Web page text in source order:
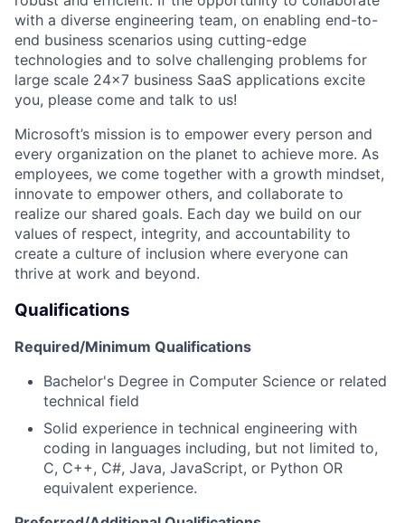
with a diverse engineering team, on enabling end-to-
end business scenarios using cutting-edge
technologies and to solve challenging problems for
large scale 24x7 business SaaS applications excite
you, please come and talk to us!
Microsoft’s mission is to empower every person and
every organization on the planet to achieve more. As
employees, we come together with a growth mindset,
innovate to empower others, and collaborate to
realize our shared goals. Each day we build on our
values of respect, integrity, and accountability to
create a culture of inclusion where everyone can
thrive at work and beyond.
Qualifications
Required/Minimum Qualifications
Bachelor's Degree in Computer Science or related
technical field
Solid experience in technical engineering with
coding in languages including, but not limited to,
C, C++, C#, Java, JavaScript, or Python OR
equivalent experience.